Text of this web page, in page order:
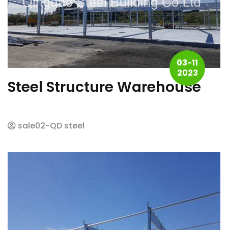
03-11
2023
Steel Structure Warehouse
sale02-QD steel